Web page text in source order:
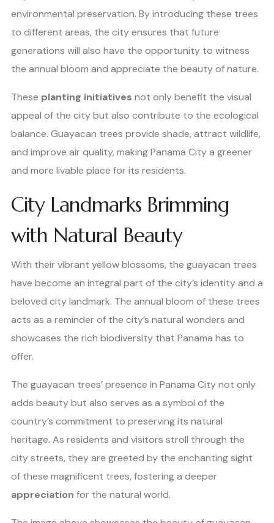
environmental preservation. By introducing these trees
to different areas, the city ensures that future
generations will also have the opportunity to witness
the annual bloom and appreciate the beauty of nature.
These planting initiatives not only benefit the visual
appeal of the city but also contribute to the ecological
balance. Guayacan trees provide shade, attract wildlife,
and improve air quality, making Panama City a greener
and more livable place for its residents.
City Landmarks Brimming
with Natural Beauty
With their vibrant yellow blossoms, the guayacan trees
have become an integral part of the city’s identity and a
beloved city landmark. The annual bloom of these trees
acts as a reminder of the city’s natural wonders and
showcases the rich biodiversity that Panama has to
offer.
The guayacan trees’ presence in Panama City not only
adds beauty but also serves as a symbol of the
country’s commitment to preserving its natural
heritage. As residents and visitors stroll through the
city streets, they are greeted by the enchanting sight
of these magnificent trees, fostering a deeper
appreciation for the natural world.